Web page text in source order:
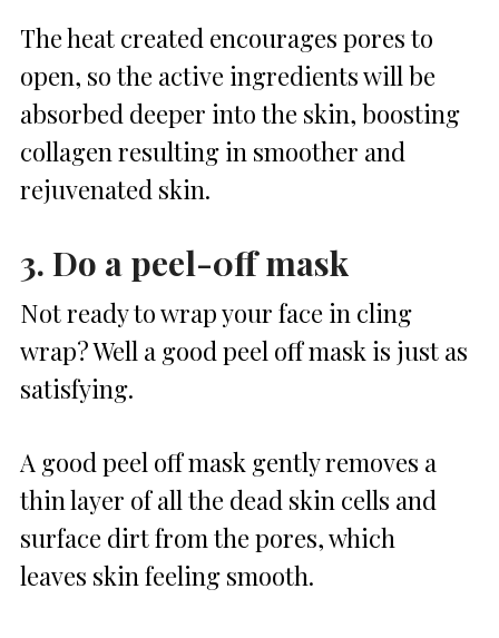
The heat created encourages pores to
open, so the active ingredients will be
absorbed deeper into the skin, boosting
collagen resulting in smoother and
rejuvenated skin.
3. Do a peel-0ff mask
Not ready to wrap your face in cling
wrap? Well a good peel off mask is just as
satisfying.
A good peel off mask gently removes a
thin layer of all the dead skin cells and
surface dirt from the pores, which
leaves skin feeling smooth.